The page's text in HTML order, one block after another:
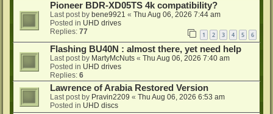
Pioneer BDR-XD05TS 4k compatibility?
Last post by bene9921 « Thu Aug 06, 2026 7:44 am
Posted in UHD drives
Replies: 77 1 2 3 4 5 6
Flashing BU40N : almost there, yet need help
Last post by MartyMcNuts « Thu Aug 06, 2026 7:40 am
Posted in UHD drives
Replies: 6
Lawrence of Arabia Restored Version
Last post by Pravin2209 « Thu Aug 06, 2026 6:53 am
Posted in UHD discs